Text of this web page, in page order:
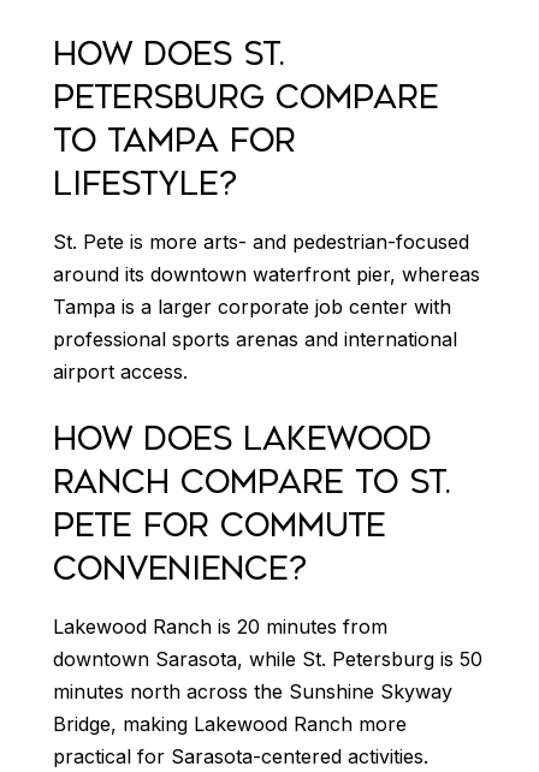
HOW DOES ST.
PETERSBURG COMPARE
TO TAMPA FOR
LIFESTYLE?
St. Pete is more arts- and pedestrian-focused
around its downtown waterfront pier, whereas
Tampa is a larger corporate job center with
professional sports arenas and international
airport access.
HOW DOES LAKEWOOD
RANCH COMPARE TO ST.
PETE FOR COMMUTE
CONVENIENCE?
Lakewood Ranch is 20 minutes from
downtown Sarasota, while St. Petersburg is 50
minutes north across the Sunshine Skyway
Bridge, making Lakewood Ranch more
practical for Sarasota-centered activities.